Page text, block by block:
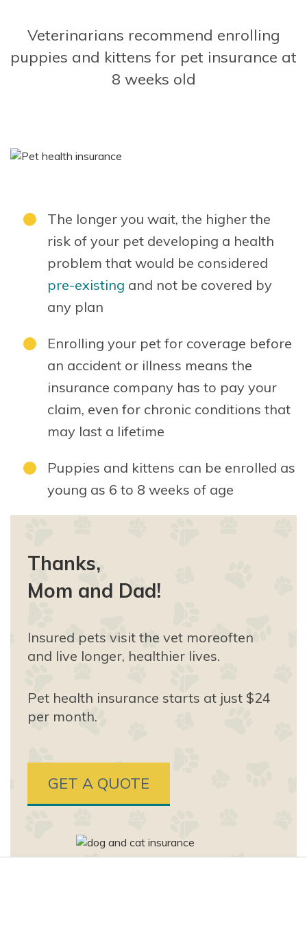
Veterinarians recommend enrolling
puppies and kittens for pet insurance at
8 weeks old
The longer you wait, the higher the
risk of your pet developing a health
problem that would be considered
pre-existing and not be covered by
any plan
Enrolling your pet for coverage before
an accident or illness means the
insurance company has to pay your
claim, even for chronic conditions that
may last a lifetime
Puppies and kittens can be enrolled as
young as 6 to 8 weeks of age
Thanks,
Mom and Dad!
Insured pets visit the vet moreoften
and live longer, healthier lives.
Pet health insurance starts at just $24
per month.
GET A QUOTE